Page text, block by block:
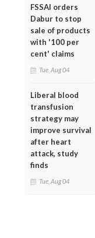
FSSAI orders
Dabur to stop
sale of products
with '100 per
cent' claims
Tue, Aug 04
Liberal blood
transfusion
strategy may
improve survival
after heart
attack, study
finds
Tue, Aug 04